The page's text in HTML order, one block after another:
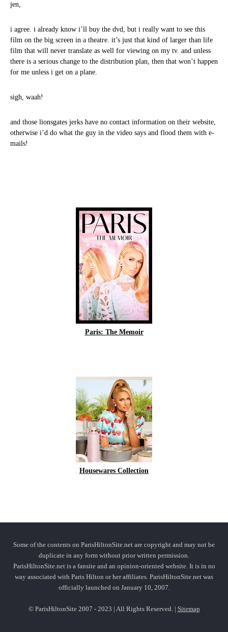
jen,
i agree. i already know i’ll buy the dvd, but i really want to see this
film on the big screen in a theatre. it’s just that kind of larger than life
film that will never translate as well for viewing on my tv. and unless
there is a serious change to the distribution plan, then that won’t happen
for me unless i get on a plane.
sigh, waah!
and those lionsgates jerks have no contact information on their website,
otherwise i’d do what the guy in the video says and flood them with e-
mails!
Paris: The Memoir
Housewares Collection
Some of the contents on ParisHiltonSite.net are copyright and may not be
duplicate in any form without prior written permission.
ParisHiltonSite.net is a fansite and an opinion-oriented website. It is in no
way associated with Paris Hilton or her affiliates. ParisHiltonSite.net was
officially launched on January 10, 2007.
© ParisHiltonSite 2007 - 2023 | All Rights Reserved. | Sitemap